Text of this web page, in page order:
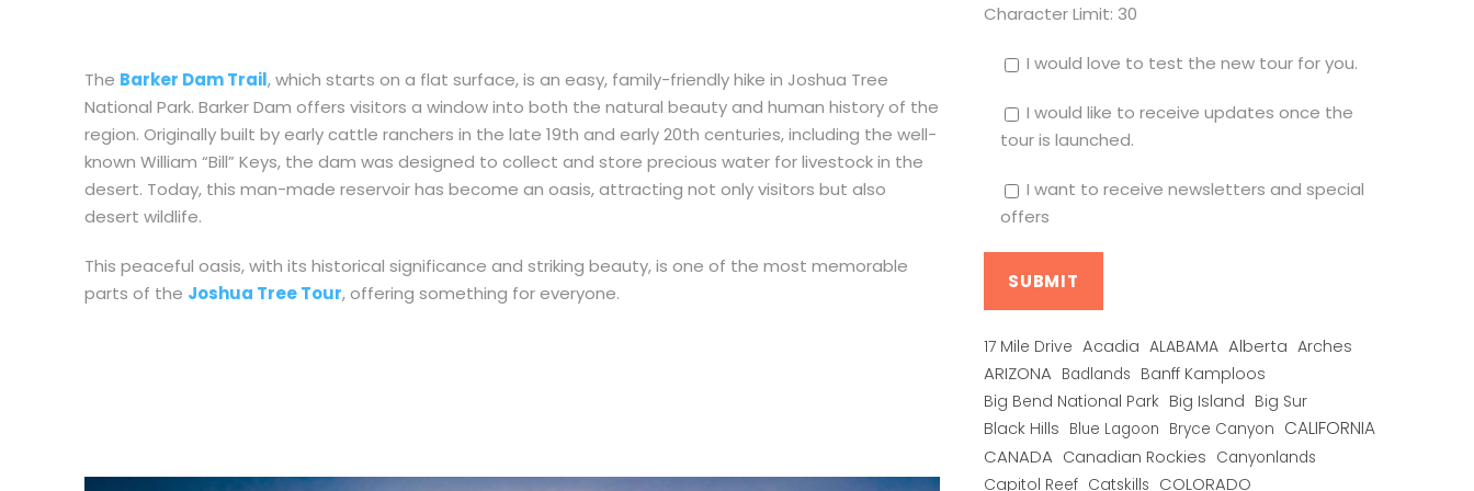
The Barker Dam Trail, which starts on a flat surface, is an easy, family-friendly hike in Joshua Tree
National Park. Barker Dam offers visitors a window into both the natural beauty and human history of the
region. Originally built by early cattle ranchers in the late 19th and early 20th centuries, including the well-
known William “Bill” Keys, the dam was designed to collect and store precious water for livestock in the
desert. Today, this man-made reservoir has become an oasis, attracting not only visitors but also
desert wildlife.
This peaceful oasis, with its historical significance and striking beauty, is one of the most memorable
parts of the Joshua Tree Tour, offering something for everyone.
Character Limit: 30
I would love to test the new tour for you.
I would like to receive updates once the
tour is launched.
I want to receive newsletters and special
offers
17 Mile Drive Acadia ALABAMA Alberta Arches
ARIZONA Badlands Banff Kamploos
Big Bend National Park Big Island Big Sur
Black Hills Blue Lagoon Bryce Canyon CALIFORNIA
CANADA Canadian Rockies Canyonlands
Capitol Reef Catskills COLORADO